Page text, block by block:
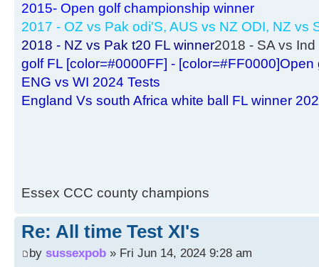
2015- Open golf championship winner
2017 - OZ vs Pak odi'S, AUS vs NZ ODI, NZ vs
2018 - NZ vs Pak t20 FL winner2018 - SA vs
golf FL [color=#0000FF] - [color=#FF0000]Open
ENG vs WI 2024 Tests
England Vs south Africa white ball FL winner
Essex CCC county champions
Re: All time Test XI's
by sussexpob » Fri Jun 14, 2024 9:28 am